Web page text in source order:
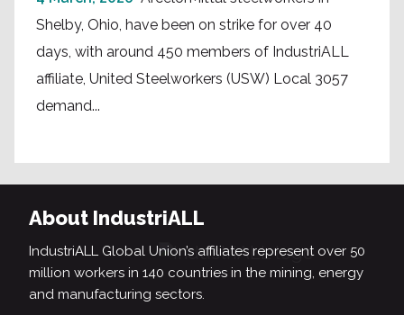
Shelby, Ohio, have been on strike for over 40
days, with around 450 members of IndustriALL
affiliate, United Steelworkers (USW) Local 3057
demand...
About IndustriALL
IndustriALL Global Union’s affiliates represent over 50
million workers in 140 countries in the mining, energy
and manufacturing sectors.